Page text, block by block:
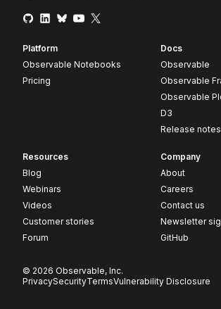
Platform
Observable Notebooks
Pricing
Docs
Observable
Observable
Observable
D3
Release notes
Resources
Blog
Webinars
Videos
Customer stories
Forum
Company
About
Careers
Contact us
Newsletter
GitHub
© 2026 Observable, Inc.
PrivacySecurityTermsVulnerability Disclosure